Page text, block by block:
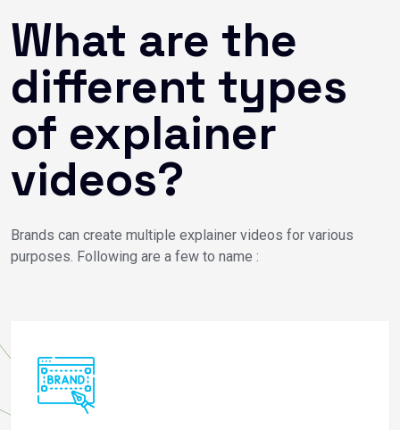
What are the
different types
of explainer
videos?
Brands can create multiple explainer videos for various
purposes. Following are a few to name :